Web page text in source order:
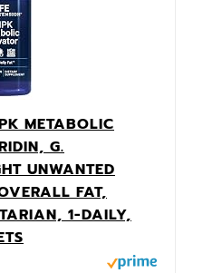
METABOLIC
G.
UNWANTED
FAT,
1-DAILY,